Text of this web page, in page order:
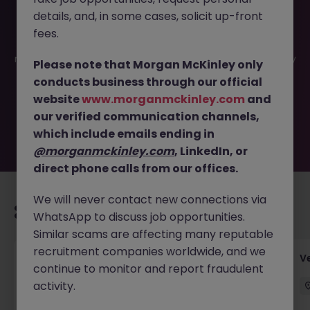
This job opportunity for a Financial Accountant - Fully
no longer available. It may have been filled or removed by
the employer. But don’t worry, Morgan McKinley has
plenty of exciting roles waiting for you. Explore similar
opportunities or refine your job search by location,
industry, or contract type to find your next move.
Recommended jobs for you
Account Manager (Qualified Accountant)
Cork
details, and, in some cases, solicit up-front
fees.
Please note that Morgan McKinley only
conducts business through our official
websitewww.morganmckinley.com and
our verified communication channels,
which include emails ending in
@morganmckinley.com, LinkedIn, or
direct phone calls from our offices.
We will never contact new connections via
WhatsApp to discuss job opportunities.
Similar scams are affecting many reputable
recruitment companies worldwide, and we
continue to monitor and report fraudulent
activity.